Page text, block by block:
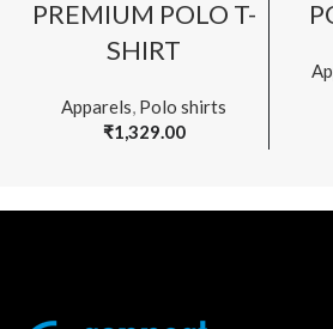
PREMIUM POLO T-
SHIRT
Apparels Polo shirts
₹1,329.00